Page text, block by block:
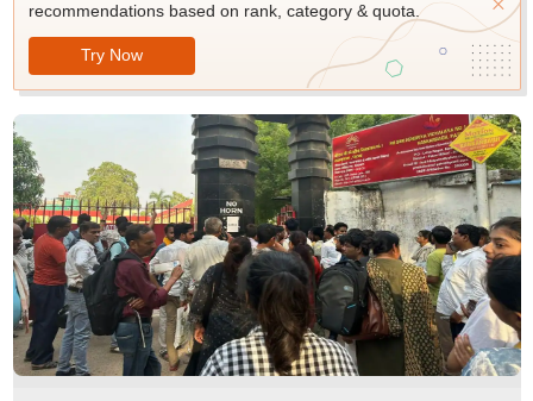
recommendations based on rank, category & quota.
Try Now